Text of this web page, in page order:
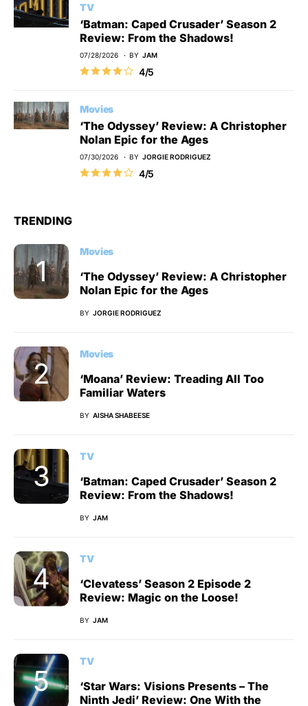
TV
‘Batman: Caped Crusader’ Season 2
Review: From the Shadows!
07/28/2026 BY JAM
4/5
Movies
‘The Odyssey’ Review: A Christopher
Nolan Epic for the Ages
07/30/2026 BY JORGIE RODRIGUEZ
4/5
TRENDING
Movies
‘The Odyssey’ Review: A Christopher
Nolan Epic for the Ages
BY JORGIE RODRIGUEZ
Movies
‘Moana’ Review: Treading All Too
Familiar Waters
BY AISHA SHABEESE
TV
‘Batman: Caped Crusader’ Season 2
Review: From the Shadows!
BY JAM
TV
‘Clevatess’ Season 2 Episode 2
Review: Magic on the Loose!
BY JAM
TV
‘Star Wars: Visions Presents – The
Ninth Jedi’ Review: One With the